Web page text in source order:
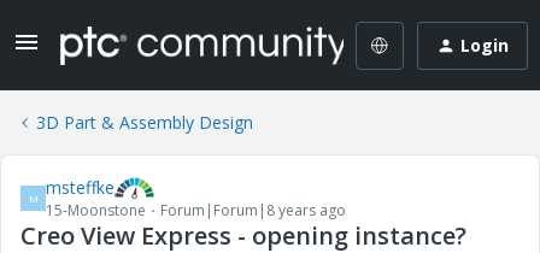
Login
3D Part & Assembly Design
M msteffke
15-Moonstone Forum|Forum|8 years ago
Creo View Express - opening instance?